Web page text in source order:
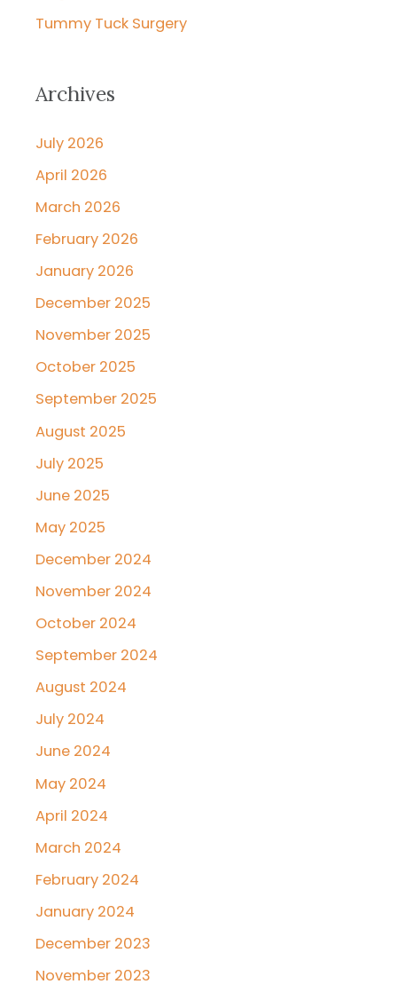
Tummy Tuck Surgery
Archives
July 2026
April 2026
March 2026
February 2026
January 2026
December 2025
November 2025
October 2025
September 2025
August 2025
July 2025
June 2025
May 2025
December 2024
November 2024
October 2024
September 2024
August 2024
July 2024
June 2024
May 2024
April 2024
March 2024
February 2024
January 2024
December 2023
November 2023